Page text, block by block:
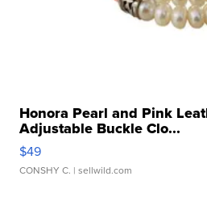
Honora Pearl and Pink
Adjustable Buckle Clo...
$49
CONSHY C. | sellwild.com